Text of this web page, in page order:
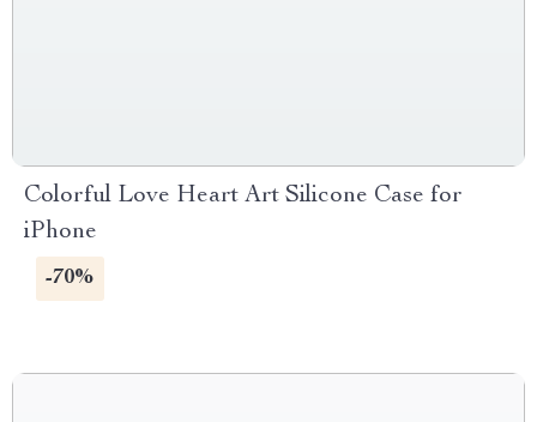
Colorful Love Heart Art Silicone Case for
iPhone
-70%